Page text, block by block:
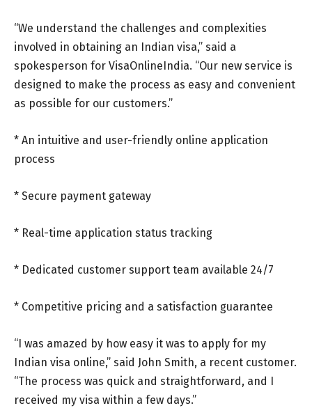
“We understand the challenges and complexities
involved in obtaining an Indian visa,” said a
spokesperson for VisaOnlineIndia. “Our new service is
designed to make the process as easy and convenient
as possible for our customers.”
* An intuitive and user-friendly online application
process
* Secure payment gateway
* Real-time application status tracking
* Dedicated customer support team available 24/7
* Competitive pricing and a satisfaction guarantee
“I was amazed by how easy it was to apply for my
Indian visa online,” said John Smith, a recent customer.
“The process was quick and straightforward, and I
received my visa within a few days.”